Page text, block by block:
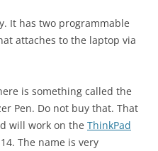
It has two programmable
attaches to the laptop via
is something called the
Pen. Do not buy that. That
will work on the ThinkPad
The name is very